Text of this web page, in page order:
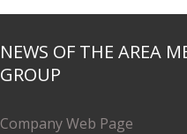
NEWS OF THE AREA
GROUP
Company Web Page